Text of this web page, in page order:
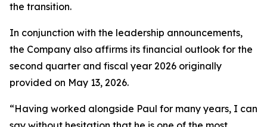
the transition.
In conjunction with the leadership announcements,
the Company also affirms its financial outlook for the
second quarter and fiscal year 2026 originally
provided on May 13, 2026.
“Having worked alongside Paul for many years, I can